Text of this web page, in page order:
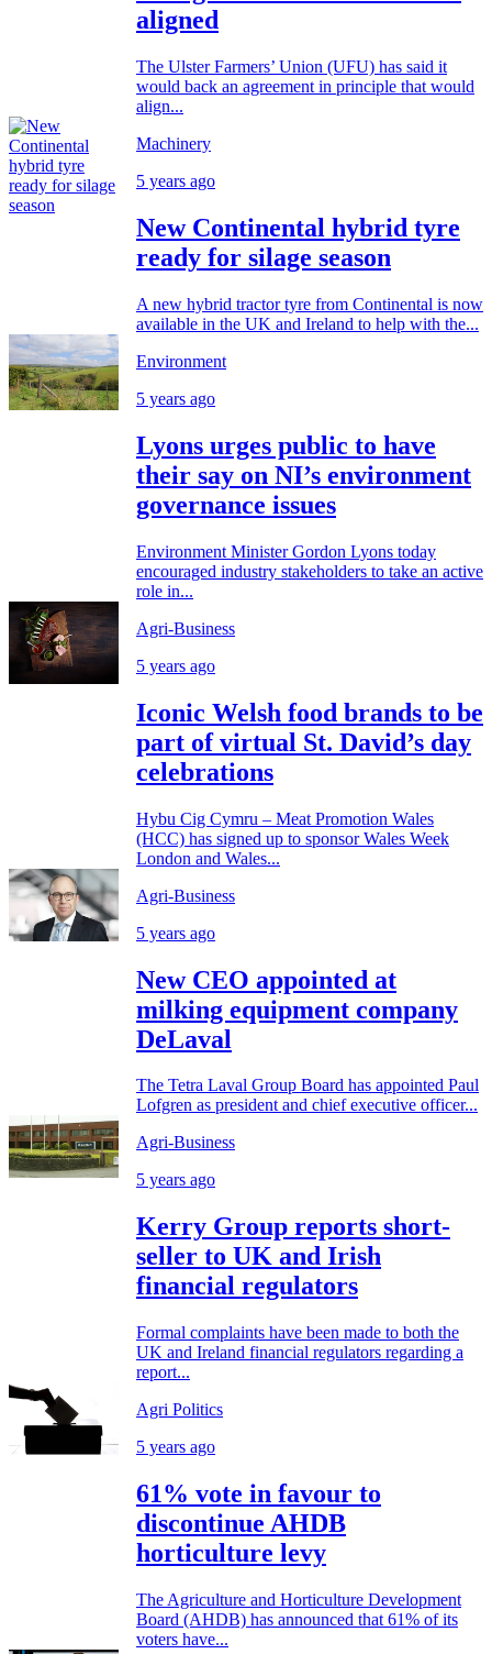
aligned
The Ulster Farmers’ Union (UFU) has said it
would back an agreement in principle that would
align...
Machinery
5 years ago
New Continental hybrid tyre
ready for silage season
A new hybrid tractor tyre from Continental is now
available in the UK and Ireland to help with the...
Environment
5 years ago
Lyons urges public to have
their say on NI’s environment
governance issues
Environment Minister Gordon Lyons today
encouraged industry stakeholders to take an active
role in...
Agri-Business
5 years ago
Iconic Welsh food brands to be
part of virtual St. David’s day
celebrations
Hybu Cig Cymru – Meat Promotion Wales
(HCC) has signed up to sponsor Wales Week
London and Wales...
Agri-Business
5 years ago
New CEO appointed at
milking equipment company
DeLaval
The Tetra Laval Group Board has appointed Paul
Lofgren as president and chief executive officer...
Agri-Business
5 years ago
Kerry Group reports short-
seller to UK and Irish
financial regulators
Formal complaints have been made to both the
UK and Ireland financial regulators regarding a
report...
Agri Politics
5 years ago
61% vote in favour to
discontinue AHDB
horticulture levy
The Agriculture and Horticulture Development
Board (AHDB) has announced that 61% of its
voters have...